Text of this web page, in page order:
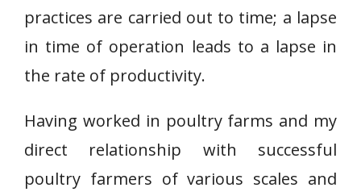
practices are carried out to time; a lapse
in time of operation leads to a lapse in
the rate of productivity.
Having worked in poultry farms and my
direct relationship with successful
poultry farmers of various scales and